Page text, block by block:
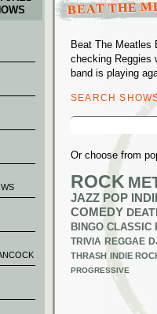
Beat The Meatles
checking Reggies
band is playing
SEARCH
Search
Or choose from
ROCK
JAZZ POP
COMEDY
BINGO CLASSIC
TRIVIA REGGAE
THRASH INDIE
PROGRESSIVE